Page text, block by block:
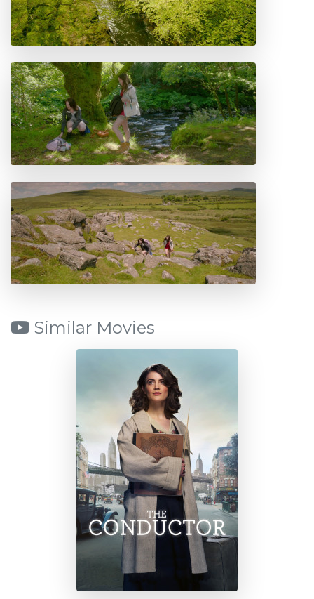
Similar Movies